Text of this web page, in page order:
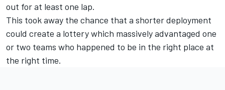
out for at least one lap.
This took away the chance that a shorter deployment
could create a lottery which massively advantaged one
or two teams who happened to be in the right place at
the right time.